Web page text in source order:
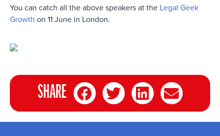
You can catch all the above speakers at the Legal Geek
Growth on 11 June in London.
SHARE